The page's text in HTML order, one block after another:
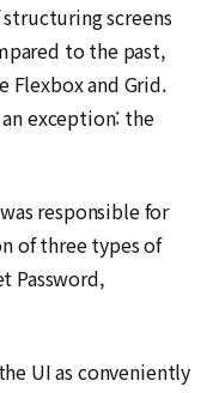
screens
to the past,
Flexbox and Grid.
exception: the
responsible for
of three types of
Password,
UI as conveniently